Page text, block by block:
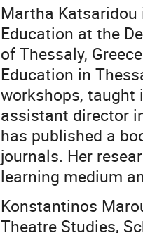
Martha
Education at the
of Thessaly,
Education in
workshops, taught
assistant director
has published a
journals. Her
learning medium
Konstantinos
Theatre Studies,